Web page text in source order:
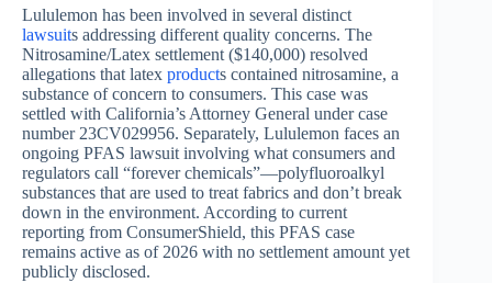
Lululemon has been involved in several distinct
lawsuits addressing different quality concerns. The
Nitrosamine/Latex settlement ($140,000) resolved
allegations that latex products contained nitrosamine, a
substance of concern to consumers. This case was
settled with California’s Attorney General under case
number 23CV029956. Separately, Lululemon faces an
ongoing PFAS lawsuit involving what consumers and
regulators call “forever chemicals”—polyfluoroalkyl
substances that are used to treat fabrics and don’t break
down in the environment. According to current
reporting from ConsumerShield, this PFAS case
remains active as of 2026 with no settlement amount yet
publicly disclosed.